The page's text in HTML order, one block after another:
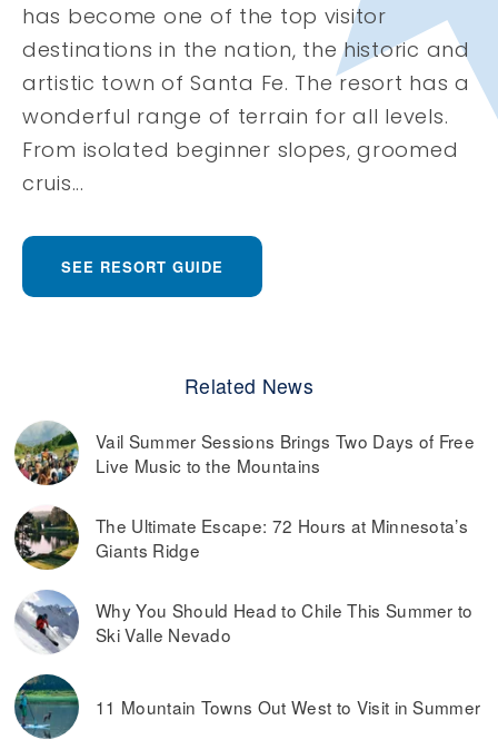
has become one of the top visitor
destinations in the nation, the historic and
artistic town of Santa Fe. The resort has a
wonderful range of terrain for all levels.
From isolated beginner slopes, groomed
cruis...
SEE RESORT GUIDE
Related News
Vail Summer Sessions Brings Two Days of Free
Live Music to the Mountains
The Ultimate Escape: 72 Hours at Minnesota’s
Giants Ridge
Why You Should Head to Chile This Summer to
Ski Valle Nevado
11 Mountain Towns Out West to Visit in Summer